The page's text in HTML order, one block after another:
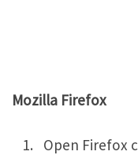
Mozilla Firefox
Open Firefox